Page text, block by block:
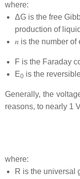
where:
ΔG is the free
production of
𝑛 is the number of
F is the Faraday
E0 is the
Generally, the
reasons, to nearly 1
where:
R is the universal